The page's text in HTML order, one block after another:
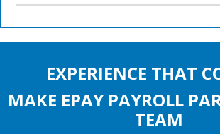
EXPERIENCE THAT
MAKE EPAY PAYROLL
TEAM